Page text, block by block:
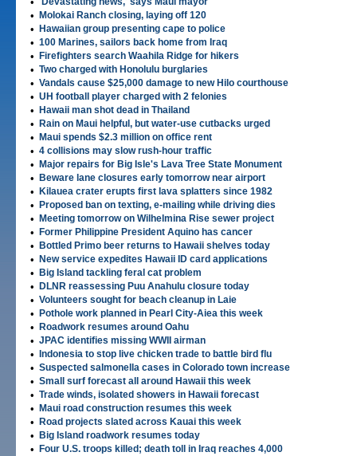
• Molokai Ranch closing, laying off 120
• Hawaiian group presenting cape to police
• 100 Marines, sailors back home from Iraq
• Firefighters search Waahila Ridge for hikers
• Two charged with Honolulu burglaries
• Vandals cause $25,000 damage to new Hilo courthouse
• UH football player charged with 2 felonies
• Hawaii man shot dead in Thailand
• Rain on Maui helpful, but water-use cutbacks urged
• Maui spends $2.3 million on office rent
• 4 collisions may slow rush-hour traffic
• Major repairs for Big Isle's Lava Tree State Monument
• Beware lane closures early tomorrow near airport
• Kilauea crater erupts first lava splatters since 1982
• Proposed ban on texting, e-mailing while driving dies
• Meeting tomorrow on Wilhelmina Rise sewer project
• Former Philippine President Aquino has cancer
• Bottled Primo beer returns to Hawaii shelves today
• New service expedites Hawaii ID card applications
• Big Island tackling feral cat problem
• DLNR reassessing Puu Anahulu closure today
• Volunteers sought for beach cleanup in Laie
• Pothole work planned in Pearl City-Aiea this week
• Roadwork resumes around Oahu
• JPAC identifies missing WWII airman
• Indonesia to stop live chicken trade to battle bird flu
• Suspected salmonella cases in Colorado town increase
• Small surf forecast all around Hawaii this week
• Trade winds, isolated showers in Hawaii forecast
• Maui road construction resumes this week
• Road projects slated across Kauai this week
• Big Island roadwork resumes today
• Four U.S. troops killed; death toll in Iraq reaches 4,000